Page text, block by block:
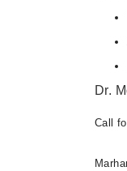
Dr.
Call